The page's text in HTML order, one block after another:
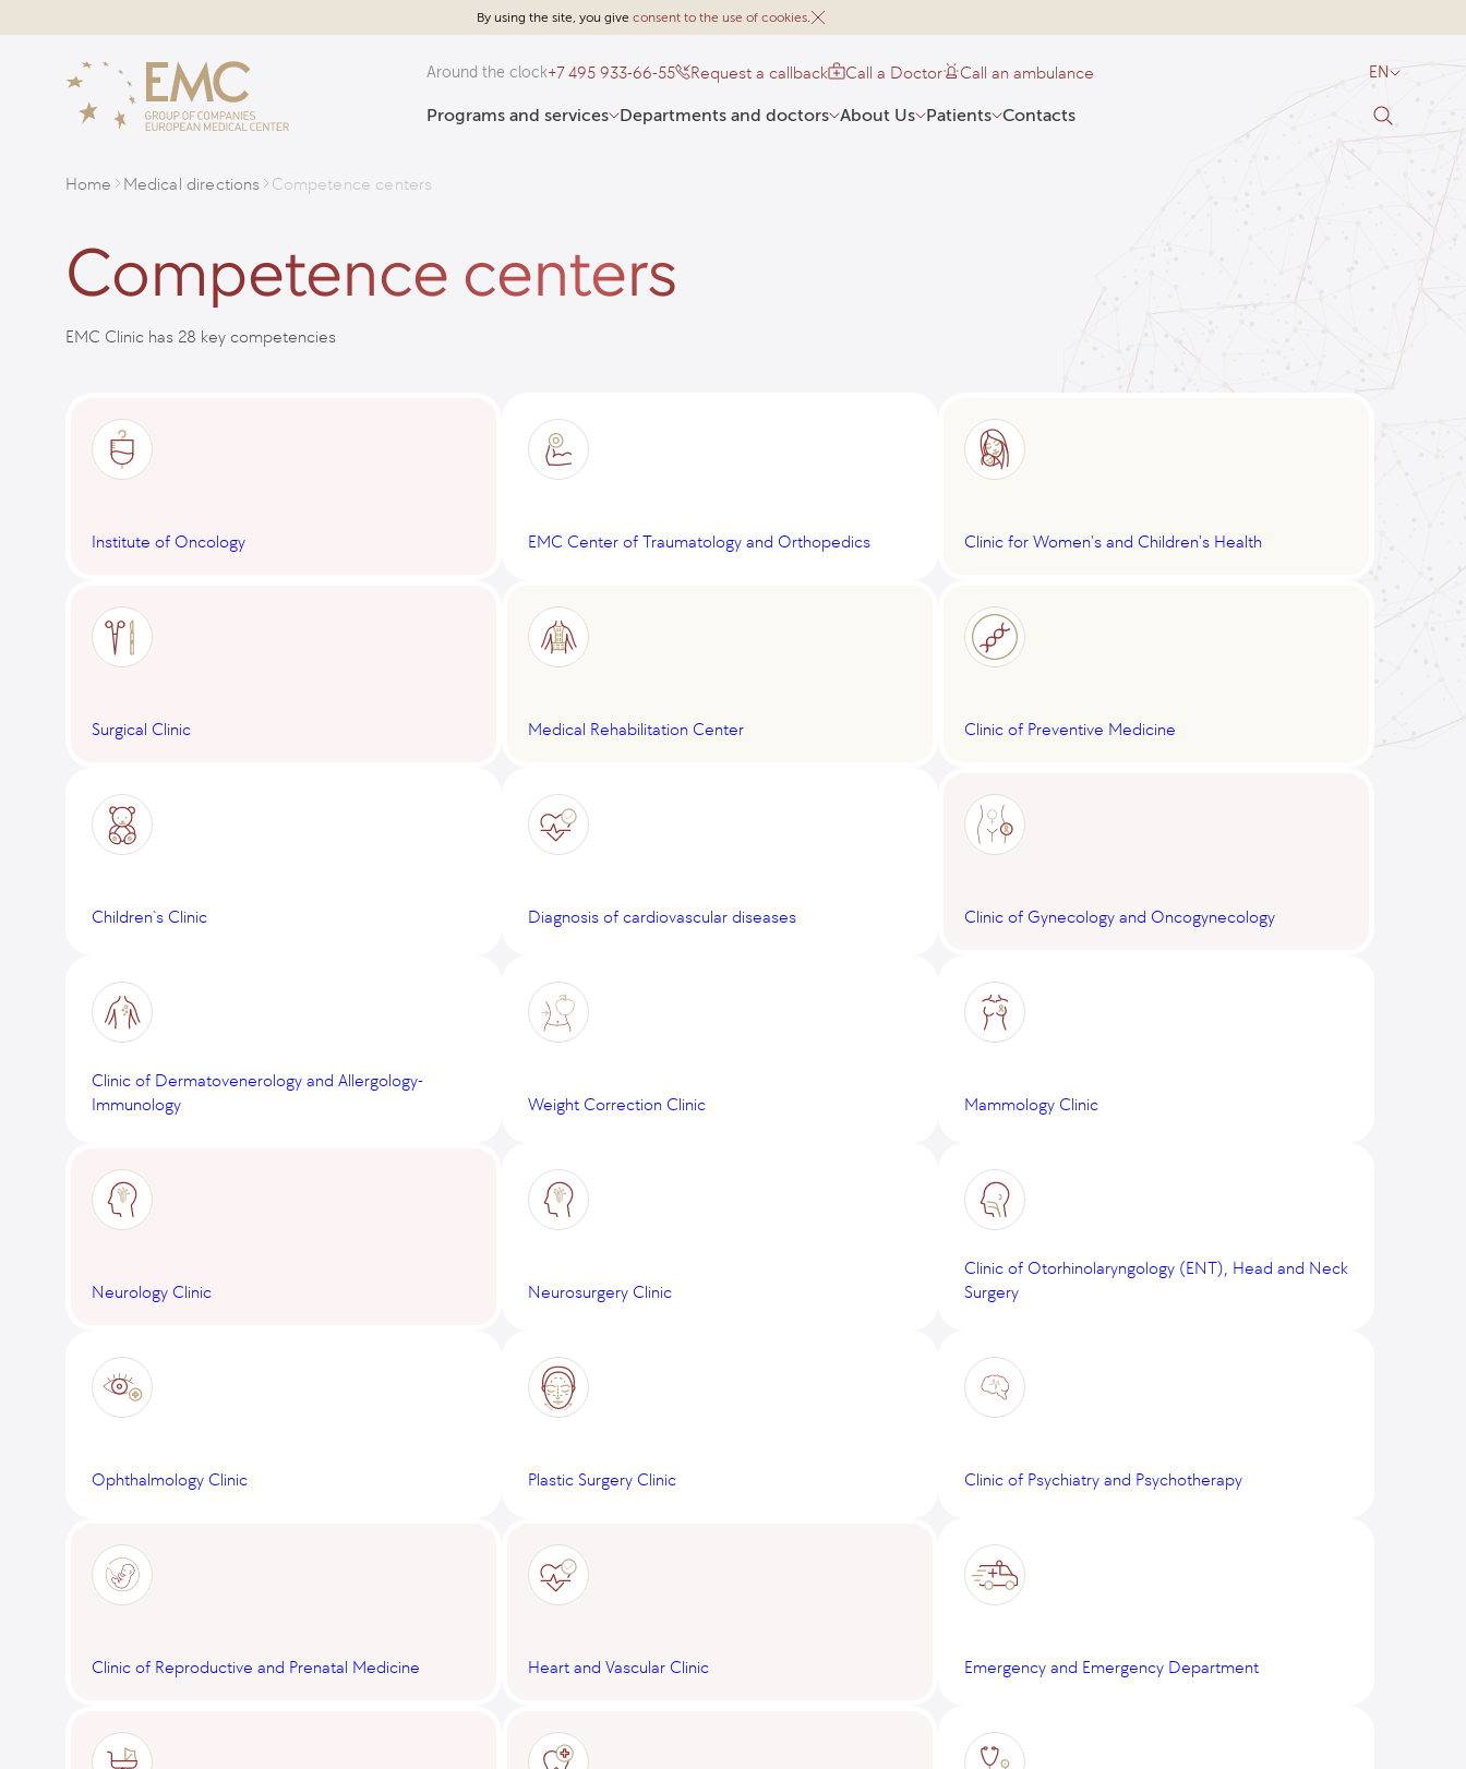
By using the site, you give consent to the use of cookies.
Around the clock+7 495 933-66-55 Request a callback Call a Doctor Call an ambulance EN
Programs and services Departments and doctors About Us Patients Contacts
Home Medical directions Competence centers
Competence centers
EMC Clinic has 28 key competencies
Institute of Oncology EMC Center of Traumatology and Orthopedics Clinic for Women's and Children's Health
Surgical Clinic Medical Rehabilitation Center Clinic of Preventive Medicine
Children`s Clinic Diagnosis of cardiovascular diseases Clinic of Gynecology and Oncogynecology
Clinic of Dermatovenerology and Allergology-
Immunology
Weight Correction Clinic Mammology Clinic
Neurology Clinic Neurosurgery Clinic
Clinic of Otorhinolaryngology (ENT), Head and Neck
Surgery
Ophthalmology Clinic Plastic Surgery Clinic Clinic of Psychiatry and Psychotherapy
Clinic of Reproductive and Prenatal Medicine Heart and Vascular Clinic Emergency and Emergency Department